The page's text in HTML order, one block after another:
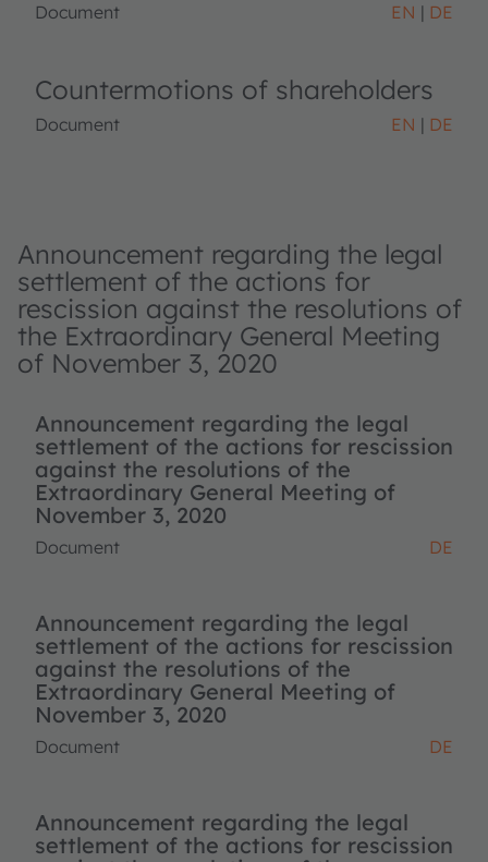
Document EN DE
Countermotions of shareholders
Document EN DE
Announcement regarding the legal
settlement of the actions for
rescission against the resolutions of
the Extraordinary General Meeting
of November 3, 2020
Announcement regarding the legal
settlement of the actions for rescission
against the resolutions of the
Extraordinary General Meeting of
November 3, 2020
Document DE
Announcement regarding the legal
settlement of the actions for rescission
against the resolutions of the
Extraordinary General Meeting of
November 3, 2020
Document DE
Announcement regarding the legal
settlement of the actions for rescission